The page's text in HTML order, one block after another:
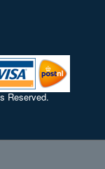
Reserved.